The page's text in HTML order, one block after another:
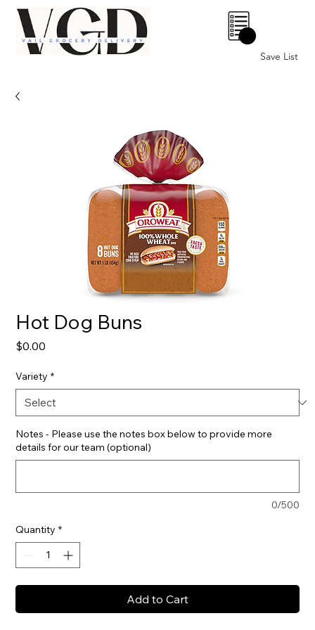
Save List
0
Hot Dog Buns
$0.00
Variety *
Notes - Please use the notes box below to provide more
details for our team (optional)
0/500
Quantity *
Add to Cart